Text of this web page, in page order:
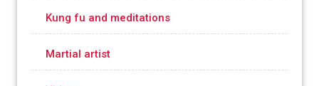
Kung fu and meditations
Martial artist